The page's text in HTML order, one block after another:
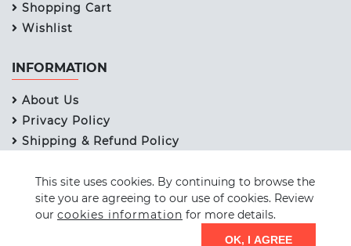
Shopping Cart
Wishlist
INFORMATION
About Us
Privacy Policy
Shipping & Refund Policy
Contact Us
This site uses cookies. By continuing to browse the
site you are agreeing to our use of cookies. Review
our cookies information for more details.
OK, I AGREE